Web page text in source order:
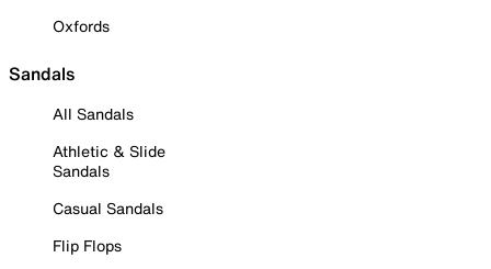
Oxfords
Sandals
All Sandals
Athletic & Slide
Sandals
Casual Sandals
Flip Flops